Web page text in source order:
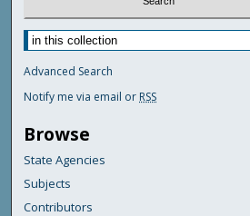
Advanced Search
Notify me via email or RSS
Browse
State Agencies
Subjects
Contributors